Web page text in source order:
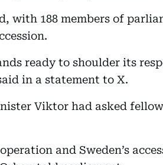
with 188 members of
ready to shoulder its
in a statement to X.
Viktor had asked
and Sweden’s